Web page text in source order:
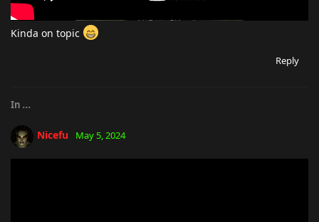
Kinda on topic
Reply
In ...
Nicefu May 5, 2024